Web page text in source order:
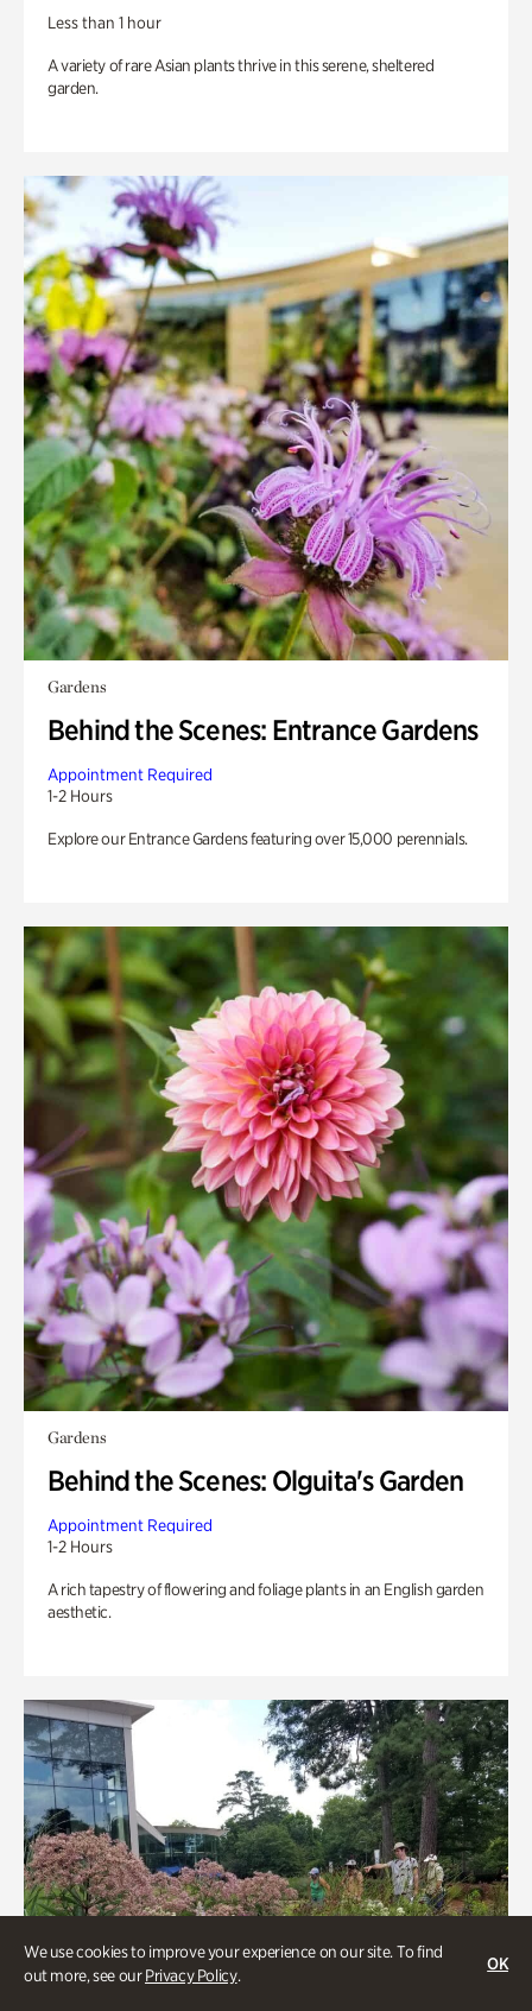
We use cookies to improve your experience on our site. To find
out more, see ourPrivacy Policy.
OK
Less than 1 hour
A variety of rare Asian plants thrive in this serene, sheltered
garden.
Gardens
Behind the Scenes: Entrance Gardens
Appointment Required
1-2 Hours
Explore our Entrance Gardens featuring over 15,000 perennials.
Gardens
Behind the Scenes: Olguita's Garden
Appointment Required
1-2 Hours
A rich tapestry of flowering and foliage plants in an English garden
aesthetic.